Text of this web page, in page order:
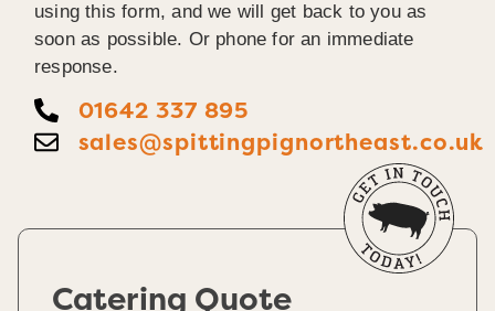
using this form, and we will get back to you as
soon as possible. Or phone for an immediate
response.
01642 337 895
sales@spittingpignortheast.co.uk
Catering Quote